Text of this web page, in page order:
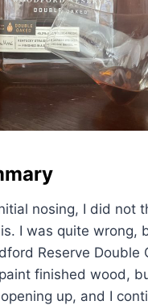
nosing, I did not
I was quite wrong,
Reserve Double
finished wood,
up, and I